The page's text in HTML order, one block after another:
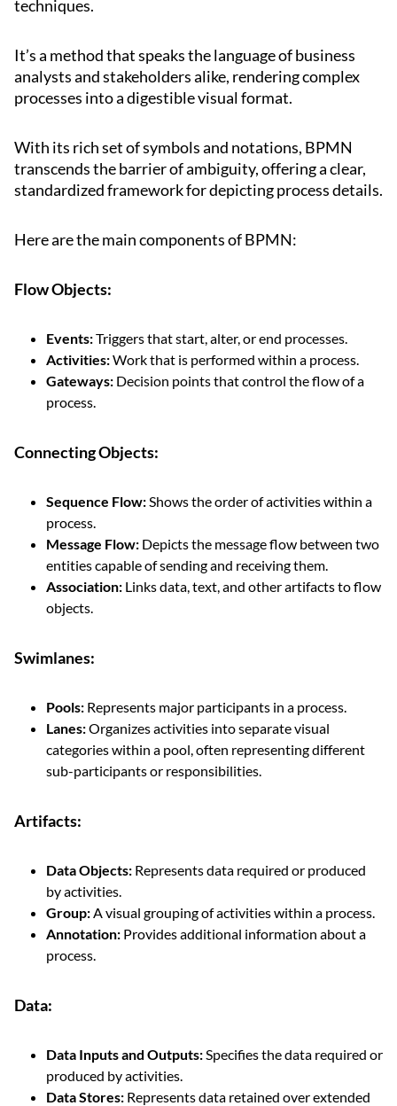
techniques.
It’s a method that speaks the language of business
analysts and stakeholders alike, rendering complex
processes into a digestible visual format.
With its rich set of symbols and notations, BPMN
transcends the barrier of ambiguity, offering a clear,
standardized framework for depicting process details.
Here are the main components of BPMN:
Flow Objects:
Events:Triggers that start, alter, or end processes.
Activities:Work that is performed within a process.
Gateways: Decision points that control the flow of a
process.
Connecting Objects:
Sequence Flow:Shows the order of activities within a
process.
Message Flow: Depicts the message flow between two
entities capable of sending and receiving them.
Association: Links data, text, and other artifacts to flow
objects.
Swimlanes:
Pools: Represents major participants in a process.
Lanes:Organizes activities into separate visual
categories within a pool, often representing different
sub-participants or responsibilities.
Artifacts:
Data Objects: Represents data required or produced
by activities.
Group:A visual grouping of activities within a process.
Annotation: Provides additional information about a
process.
Data:
Data Inputs and Outputs:Specifies the data required or
produced by activities.
Data Stores: Represents data retained over extended